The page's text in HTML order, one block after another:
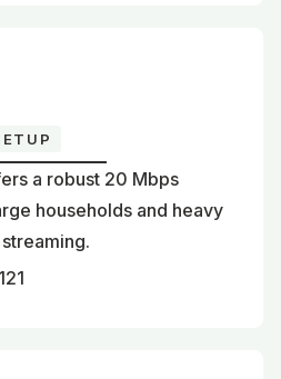
a robust 20 Mbps
households and heavy
121